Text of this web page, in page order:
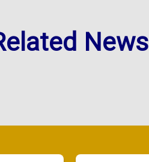
News